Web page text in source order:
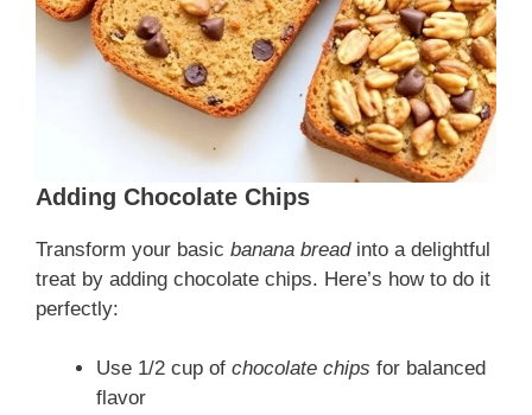
Adding Chocolate Chips
Transform your basic banana breadinto a delightful
treat by adding chocolate chips. Here’s how to do it
perfectly:
Use 1/2 cup of chocolate chips for balanced
flavor